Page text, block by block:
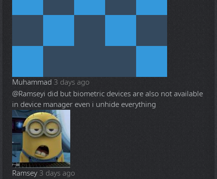
Muhammad 3 days ago
@Ramseyi did but biometric devices are also not available
in device manager even i unhide everything
Ramsey 3 days ago